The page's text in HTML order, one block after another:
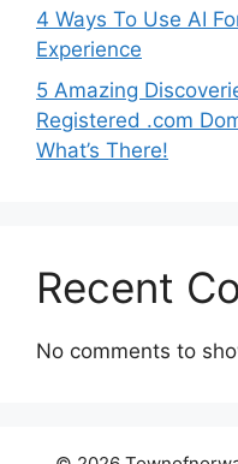
4 Ways To Use AI
Experience
5 Amazing
Registered .com
What’s There!
Recent
No comments to